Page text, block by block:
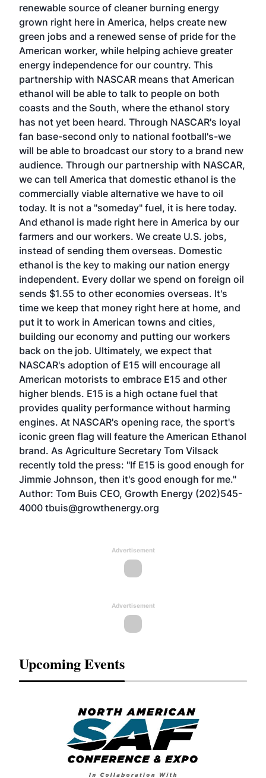
renewable source of cleaner burning energy
grown right here in America, helps create new
green jobs and a renewed sense of pride for the
American worker, while helping achieve greater
energy independence for our country. This
partnership with NASCAR means that American
ethanol will be able to talk to people on both
coasts and the South, where the ethanol story
has not yet been heard. Through NASCAR's loyal
fan base-second only to national football's-we
will be able to broadcast our story to a brand new
audience. Through our partnership with NASCAR,
we can tell America that domestic ethanol is the
commercially viable alternative we have to oil
today. It is not a "someday" fuel, it is here today.
And ethanol is made right here in America by our
farmers and our workers. We create U.S. jobs,
instead of sending them overseas. Domestic
ethanol is the key to making our nation energy
independent. Every dollar we spend on foreign oil
sends $1.55 to other economies overseas. It's
time we keep that money right here at home, and
put it to work in American towns and cities,
building our economy and putting our workers
back on the job. Ultimately, we expect that
NASCAR's adoption of E15 will encourage all
American motorists to embrace E15 and other
higher blends. E15 is a high octane fuel that
provides quality performance without harming
engines. At NASCAR's opening race, the sport's
iconic green flag will feature the American Ethanol
brand. As Agriculture Secretary Tom Vilsack
recently told the press: "If E15 is good enough for
Jimmie Johnson, then it's good enough for me."
Author: Tom Buis CEO, Growth Energy (202)545-
4000 tbuis@growthenergy.org
Advertisement
Advertisement
Upcoming Events